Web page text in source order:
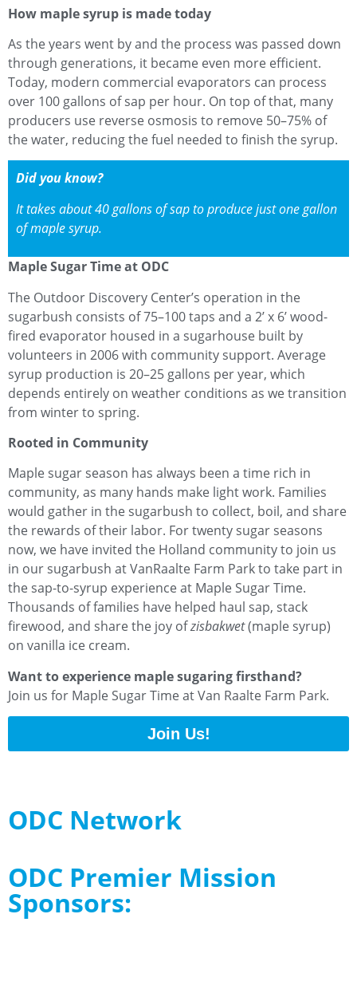
How maple syrup is made today
As the years went by and the process was passed down
through generations, it became even more efficient.
Today, modern commercial evaporators can process
over 100 gallons of sap per hour. On top of that, many
producers use reverse osmosis to remove 50–75% of
the water, reducing the fuel needed to finish the syrup.
Did you know?
It takes about 40 gallons of sap to produce just one gallon
of maple syrup.
Maple Sugar Time at ODC
The Outdoor Discovery Center’s operation in the
sugarbush consists of 75–100 taps and a 2’ x 6’ wood-
fired evaporator housed in a sugarhouse built by
volunteers in 2006 with community support. Average
syrup production is 20–25 gallons per year, which
depends entirely on weather conditions as we transition
from winter to spring.
Rooted in Community
Maple sugar season has always been a time rich in
community, as many hands make light work. Families
would gather in the sugarbush to collect, boil, and share
the rewards of their labor. For twenty sugar seasons
now, we have invited the Holland community to join us
in our sugarbush at VanRaalte Farm Park to take part in
the sap-to-syrup experience at Maple Sugar Time.
Thousands of families have helped haul sap, stack
firewood, and share the joy ofzisbakwet(maple syrup)
on vanilla ice cream.
Want to experience maple sugaring firsthand?
Join us for Maple Sugar Time at Van Raalte Farm Park.
Join Us!
ODC Network
ODC Premier Mission
Sponsors: